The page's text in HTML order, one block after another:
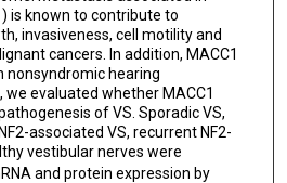
is known to contribute to
invasiveness, cell motility and
cancers. In addition, MACC1
nonsyndromic hearing
evaluated whether MACC1
of VS. Sporadic VS,
associated VS, recurrent NF2-
vestibular nerves were
and protein expression by